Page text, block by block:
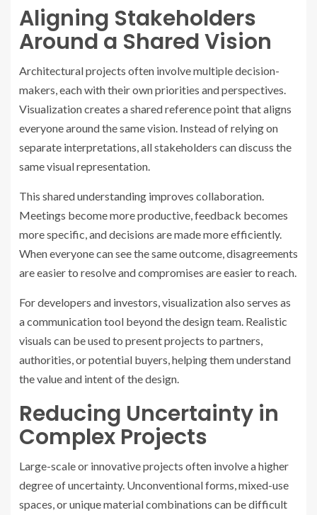
Aligning Stakeholders
Around a Shared Vision
Architectural projects often involve multiple decision-
makers, each with their own priorities and perspectives.
Visualization creates a shared reference point that aligns
everyone around the same vision. Instead of relying on
separate interpretations, all stakeholders can discuss the
same visual representation.
This shared understanding improves collaboration.
Meetings become more productive, feedback becomes
more specific, and decisions are made more efficiently.
When everyone can see the same outcome, disagreements
are easier to resolve and compromises are easier to reach.
For developers and investors, visualization also serves as
a communication tool beyond the design team. Realistic
visuals can be used to present projects to partners,
authorities, or potential buyers, helping them understand
the value and intent of the design.
Reducing Uncertainty in
Complex Projects
Large-scale or innovative projects often involve a higher
degree of uncertainty. Unconventional forms, mixed-use
spaces, or unique material combinations can be difficult